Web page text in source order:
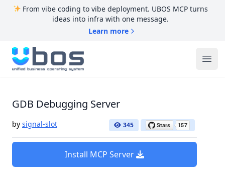
From vibe coding to vibe deployment. UBOS MCP turns
ideas into infra with one message.
Learn more
UBOS
GDB Debugging Server
by signal-slot 345
Install MCP Server